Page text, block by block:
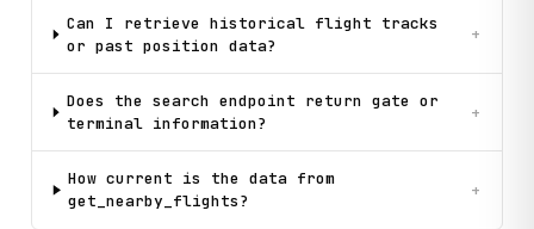
Can I retrieve historical flight tracks
or past position data?
+
Does the search endpoint return gate or
terminal information?
+
How current is the data from
get_nearby_flights?
+